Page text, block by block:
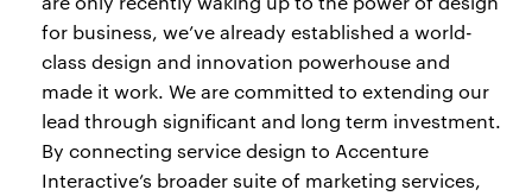
for business, we’ve already established a world-
class design and innovation powerhouse and
made it work. We are committed to extending our
lead through significant and long term investment.
By connecting service design to Accenture
Interactive’s broader suite of marketing services,